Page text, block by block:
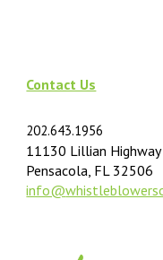
Contact Us
202.643.1956
11130 Lillian Highway
Pensacola, FL 32506
info@